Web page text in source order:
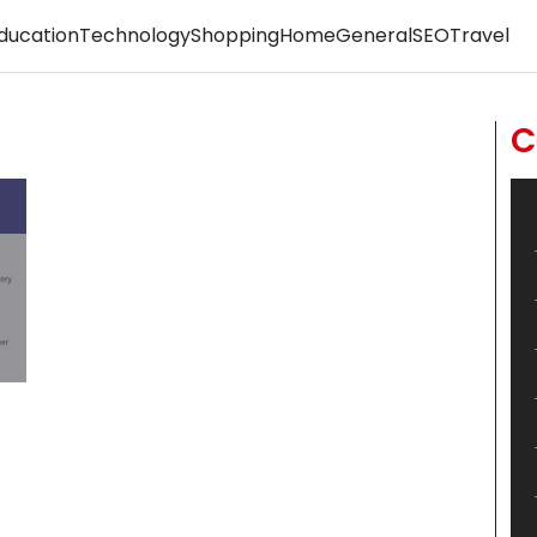
TechnologyShoppingHomeGeneralSEOTravel